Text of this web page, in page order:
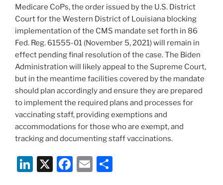
Medicare CoPs, the order issued by the U.S. District
Court for the Western District of Louisiana blocking
implementation of the CMS mandate set forth in 86
Fed. Reg. 61555-01 (November 5, 2021) will remain in
effect pending final resolution of the case. The Biden
Administration will likely appeal to the Supreme Court,
but in the meantime facilities covered by the mandate
should plan accordingly and ensure they are prepared
to implement the required plans and processes for
vaccinating staff, providing exemptions and
accommodations for those who are exempt, and
tracking and documenting staff vaccinations.
Li X
F
E